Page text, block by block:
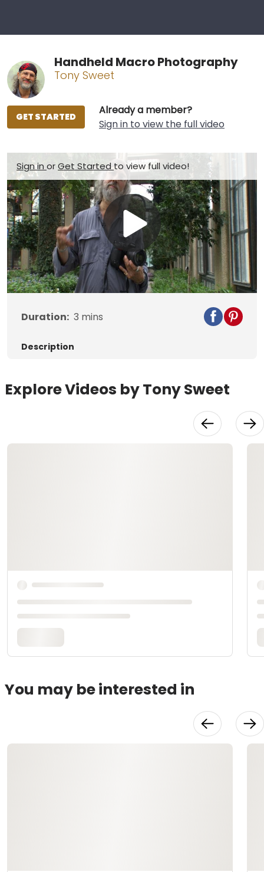
Handheld Macro Photography
Tony Sweet
Already a member?
Sign in to view the full video
GET STARTED
Sign inorGet Started to view full video!
Play
Video
Duration: 3 mins
Description
Explore Videos by Tony Sweet
You may be interested in